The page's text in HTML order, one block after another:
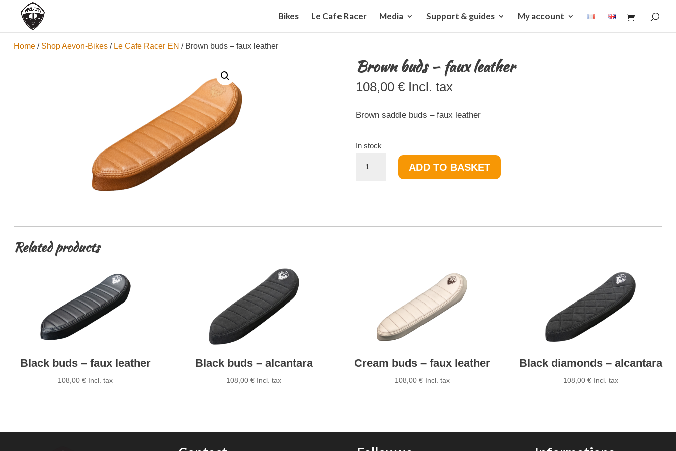
Bikes Le Cafe Racer Media Support & guides My account
Home/ Shop Aevon-Bikes/ Le Cafe Racer EN / Brown buds – faux leather
Brown buds – faux leather
108,00€ Incl. tax
Brown saddle buds – faux leather
In stock
quantity
ADD TO BASKET
Related products
Black buds – faux leather
108,00€ Incl. tax
Black buds – alcantara
108,00€ Incl. tax
Cream buds – faux leather
108,00 € Incl. tax
Black diamonds – alcantara
108,00 € Incl. tax